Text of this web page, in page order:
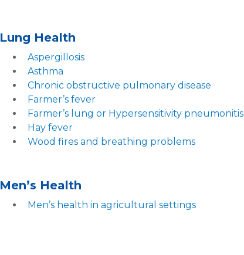
Lung Health
Aspergillosis
Asthma
Chronic obstructive pulmonary disease
Farmer’s fever
Farmer’s lung or Hypersensitivity pneumonitis
Hay fever
Wood fires and breathing problems
Men’s Health
Men’s health in agricultural settings